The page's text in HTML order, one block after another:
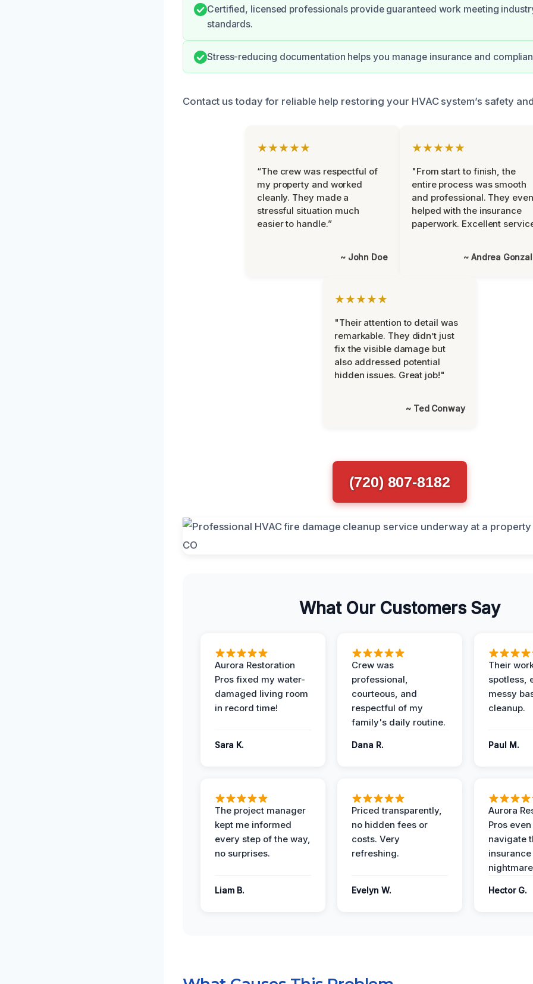
Certified, licensed professionals provide guaranteed work meeting
standards.
Stress-reducing documentation helps you manage insurance and
Contact us today for reliable help restoring your HVAC system’s safety
★★★★★
“The crew was respectful of
my property and worked
cleanly. They made a
stressful situation much
easier to handle.”
~ John Doe
★★★★★
"From start to finish, the
entire process was smooth
and professional. They even
helped with the insurance
paperwork. Excellent
~ Andrea
★★★★★
"Their attention to detail was
remarkable. They didn’t just
fix the visible damage but
also addressed potential
hidden issues. Great job!"
~ Ted Conway
(720) 807-8182
What Our Customers Say
Aurora Restoration
Pros fixed my water-
damaged living room
in record time!
Sara K.
Crew was
professional,
courteous, and
respectful of my
family's daily routine.
Dana R.
Their
spotless,
messy
cleanup.
Paul M.
The project manager
kept me informed
every step of the way,
no surprises.
Liam B.
Priced transparently,
no hidden fees or
costs. Very
refreshing.
Evelyn W.
Aurora
Pros
navigate
Hector G.